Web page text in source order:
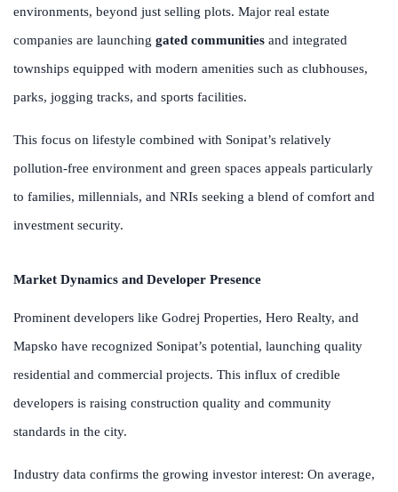
environments, beyond just selling plots. Major real estate
companies are launching gated communities and integrated
townships equipped with modern amenities such as clubhouses,
parks, jogging tracks, and sports facilities.
This focus on lifestyle combined with Sonipat’s relatively
pollution-free environment and green spaces appeals particularly
to families, millennials, and NRIs seeking a blend of comfort and
investment security.
Market Dynamics and Developer Presence
Prominent developers like Godrej Properties, Hero Realty, and
Mapsko have recognized Sonipat’s potential, launching quality
residential and commercial projects. This influx of credible
developers is raising construction quality and community
standards in the city.
Industry data confirms the growing investor interest: On average,